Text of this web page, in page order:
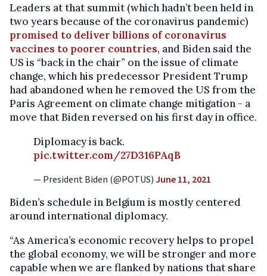
Leaders at that summit (which hadn’t been held in
two years because of the coronavirus pandemic)
promised to deliver billions of coronavirus
vaccines to poorer countries, and Biden said the
US is “back in the chair” on the issue of climate
change, which his predecessor President Trump
had abandoned when he removed the US from the
Paris Agreement on climate change mitigation - a
move that Biden reversed on his first day in office.
Diplomacy is back.
pic.twitter.com/27D316PAqB
— President Biden (@POTUS) June 11, 2021
Biden’s schedule in Belgium is mostly centered
around international diplomacy.
“As America’s economic recovery helps to propel
the global economy, we will be stronger and more
capable when we are flanked by nations that share